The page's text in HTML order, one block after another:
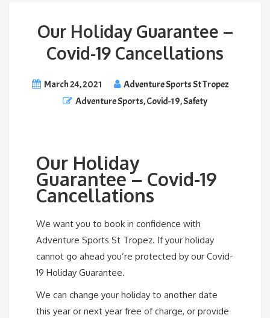
Our Holiday Guarantee –
Covid-19 Cancellations
March 24, 2021
Adventure Sports St Tropez
Adventure Sports,Covid-19,Safety
Our Holiday
Guarantee – Covid-19
Cancellations
We want you to book in confidence with
Adventure Sports St Tropez. If your holiday
cannot go ahead you’re protected by our Covid-
19 Holiday Guarantee.
We can change your holiday to another date
this year or next year free of charge, or provide